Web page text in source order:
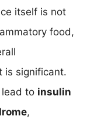
itself is not
food,
is significant.
to insulin
,